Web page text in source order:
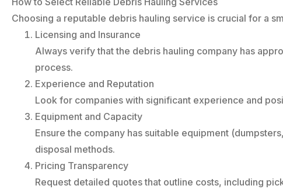
Choosing a reputable debris hauling service is crucial for a
Licensing and Insurance
Always verify that the debris hauling company has
process.
Experience and Reputation
Look for companies with significant experience and
Equipment and Capacity
Ensure the company has suitable equipment
disposal methods.
Pricing Transparency
Request detailed quotes that outline costs, including